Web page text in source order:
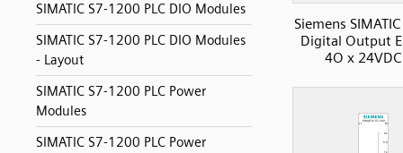
SIMATIC S7-1200 PLC DIO Modules
SIMATIC S7-1200 PLC DIO Modules
- Layout
SIMATIC S7-1200 PLC Power
Modules
SIMATIC S7-1200 PLC Power
Siemens
Digital Output
4O x